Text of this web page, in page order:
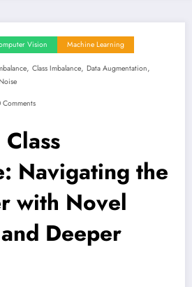
Vision Machine Learning
, Class Imbalance, Data Augmentation,
Comments
Navigating the
with Novel
Deeper